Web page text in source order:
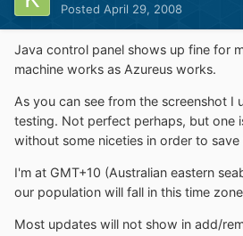
Posted April 29, 2008
Java control panel shows up fine for
machine works as Azureus works.
As you can see from the screenshot I
testing. Not perfect perhaps, but one
without some niceties in order to save
I'm at GMT+10 (Australian eastern
our population will fall in this time
Most updates will not show in add/